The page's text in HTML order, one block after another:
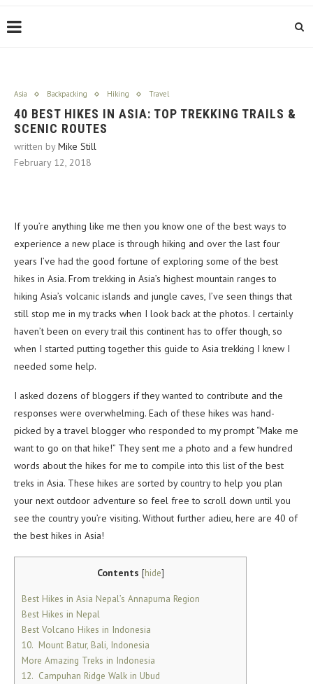
Asia Backpacking Hiking Travel
40 BEST HIKES IN ASIA: TOP TREKKING TRAILS &
SCENIC ROUTES
written byMike Still
February 12, 2018
If you’re anything like me then you know one of the best ways to
experience a new place is through hiking and over the last four
years I’ve had the good fortune of exploring some of the best
hikes in Asia. From trekking in Asia’s highest mountain ranges to
hiking Asia’s volcanic islands and jungle caves, I’ve seen things that
still stop me in my tracks when I look back at the photos. I certainly
haven’t been on every trail this continent has to offer though, so
when I started putting together this guide to Asia trekking I knew I
needed some help.
I asked dozens of bloggers if they wanted to contribute and the
responses were overwhelming. Each of these hikes was hand-
picked by a travel blogger who responded to my prompt “Make me
want to go on that hike!” They sent me a photo and a few hundred
words about the hikes for me to compile into this list of the best
treks in Asia. These hikes are sorted by country to help you plan
your next outdoor adventure so feel free to scroll down until you
see the country you’re visiting. Without further adieu, here are 40 of
the best hikes in Asia!
Contents [hide]
Best Hikes in Asia Nepal’s Annapurna Region
Best Hikes in Nepal
Best Volcano Hikes in Indonesia
10. Mount Batur, Bali, Indonesia
More Amazing Treks in Indonesia
12. Campuhan Ridge Walk in Ubud